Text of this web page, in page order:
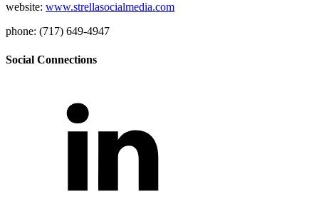
website: www.strellasocialmedia.com
phone: (717) 649-4947
Social Connections